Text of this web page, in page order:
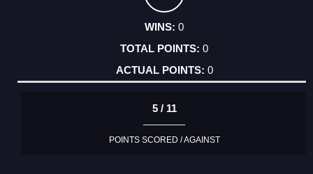
0
0
0
5 / 11
POINTS SCORED / AGAINST